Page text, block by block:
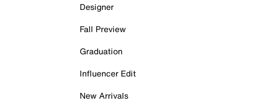
Designer
Fall Preview
Graduation
Influencer Edit
New Arrivals